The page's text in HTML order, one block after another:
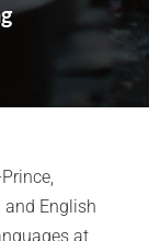
English
at